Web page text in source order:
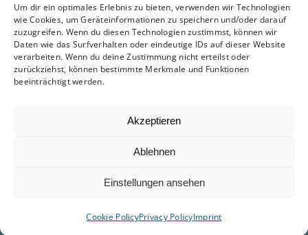
Um dir ein optimales Erlebnis zu bieten, verwenden wir Technologien
wie Cookies, um Geräteinformationen zu speichern und/oder darauf
zuzugreifen. Wenn du diesen Technologien zustimmst, können wir
Daten wie das Surfverhalten oder eindeutige IDs auf dieser Website
verarbeiten. Wenn du deine Zustimmung nicht erteilst oder
zurückziehst, können bestimmte Merkmale und Funktionen
beeinträchtigt werden.
Akzeptieren
Ablehnen
Einstellungen ansehen
Cookie PolicyPrivacy PolicyImprint
Privacy Policy
Code of Conduct
- All Rights Reserved - Powered by